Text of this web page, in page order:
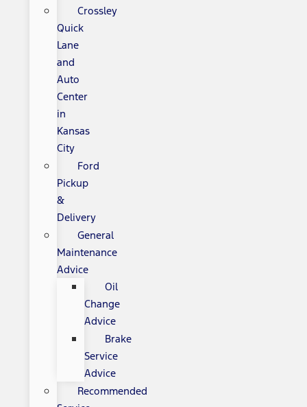
Crossley
Quick
Lane
and
Auto
Center
in
Kansas
City
Ford
Pickup
&
Delivery
General
Maintenance
Advice
Oil
Change
Advice
Brake
Service
Advice
Recommended